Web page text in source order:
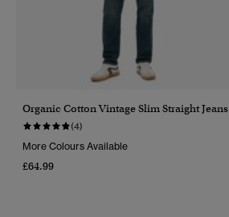
Organic Cotton Vintage Slim Straight Jeans
(4)
More Colours Available
£64.99